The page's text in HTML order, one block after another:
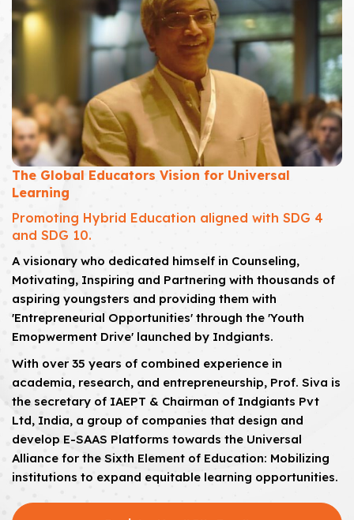
The Global Educators Vision for Universal
Learning
Promoting Hybrid Education aligned with SDG 4
and SDG 10.
A visionary who dedicated himself in Counseling,
Motivating, Inspiring and Partnering with thousands of
aspiring youngsters and providing them with
'Entrepreneurial Opportunities' through the 'Youth
Emopwerment Drive' launched by Indgiants.
With over 35 years of combined experience in
academia, research, and entrepreneurship, Prof. Siva is
the secretary of IAEPT & Chairman of Indgiants Pvt
Ltd, India, a group of companies that design and
develop E-SAAS Platforms towards the Universal
Alliance for the Sixth Element of Education: Mobilizing
institutions to expand equitable learning opportunities.